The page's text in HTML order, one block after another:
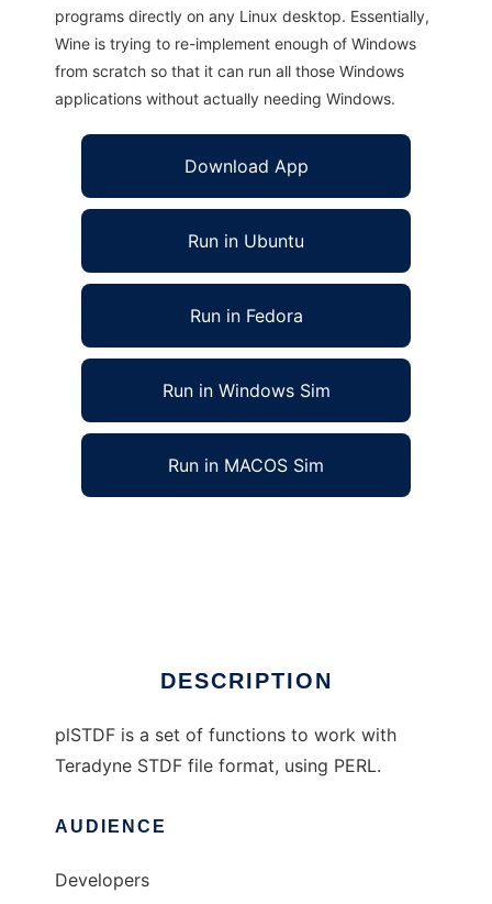
programs directly on any Linux desktop. Essentially,
Wine is trying to re-implement enough of Windows
from scratch so that it can run all those Windows
applications without actually needing Windows.
Download App
Run in Ubuntu
Run in Fedora
Run in Windows Sim
Run in MACOS Sim
DESCRIPTION
plSTDF is a set of functions to work with
Teradyne STDF file format, using PERL.
AUDIENCE
Developers